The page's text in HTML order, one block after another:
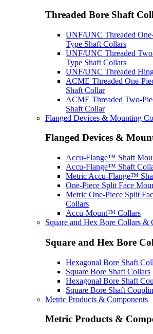
Threaded Bore Shaft
UNF/UNC Threaded
Type Shaft Collars
UNF/UNC Threaded
Type Shaft Collars
UNF/UNC Threaded
ACME Threaded One-
Shaft Collar
ACME Threaded Two-
Shaft Collar
Flanged Devices & Mounting
Flanged Devices &
Accu-Flange™ Shaft
Accu-Flange™ Shaft
Metric Accu-Flange™
One-Piece Split Face
Metric One-Piece Split
Collars
Accu-Mount™ Collars
Square and Hex Bore Collars &
Square and Hex Bore
Hexagonal Bore Shaft
Square Bore Shaft Collars
Hexagonal Bore Shaft
Square Bore Shaft
Metric Products & Components
Metric Products &